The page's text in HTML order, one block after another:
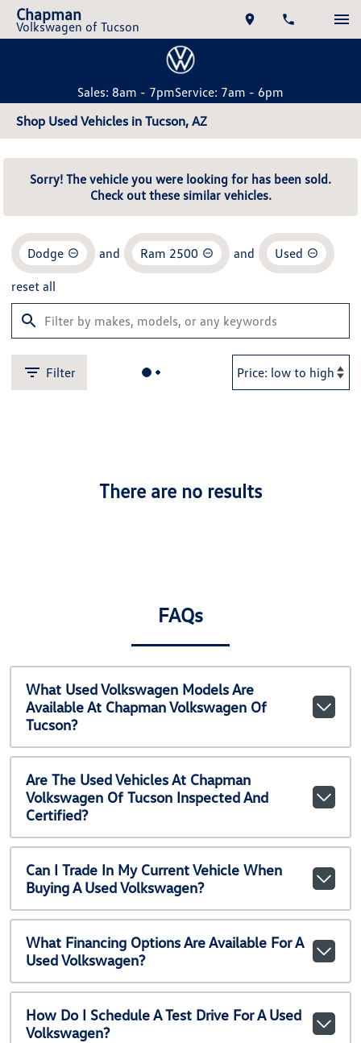
Chapman
Volkswagen of Tucson
Sales: 8am - 7pmService: 7am - 6pm
Shop Used Vehicles in Tucson, AZ
Sorry! The vehicle you were looking for has been sold.
Check out these similar vehicles.
Dodge and Ram 2500 and Used
reset all
Filter
There are no results
FAQs
What Used Volkswagen Models Are
Available At Chapman Volkswagen Of
Tucson?
Are The Used Vehicles At Chapman
Volkswagen Of Tucson Inspected And
Certified?
Can I Trade In My Current Vehicle When
Buying A Used Volkswagen?
What Financing Options Are Available For A
Used Volkswagen?
How Do I Schedule A Test Drive For A Used
Volkswagen?